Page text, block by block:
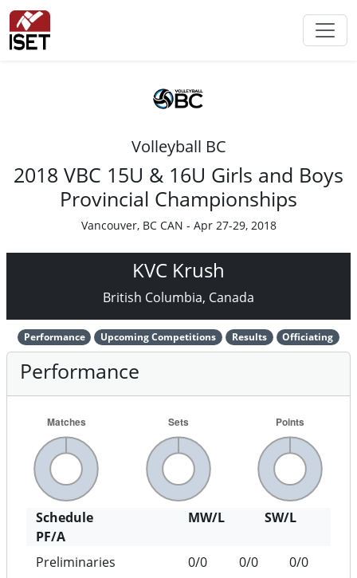
Volleyball BC
2018 VBC 15U & 16U Girls and Boys
Provincial Championships
Vancouver, BC CAN - Apr 27-29, 2018
KVC Krush
British Columbia, Canada
Performance Upcoming Competitions Results Officiating
Performance
Schedule MW/L
SW/L
PF/A
Preliminaries
0/0 0/0
0/0